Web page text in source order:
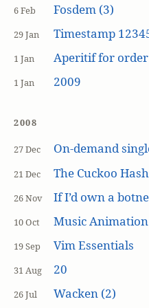
6 Feb Fosdem (3)
29 Jan Timestamp
1 Jan Aperitif for order
1 Jan 2009
2008
27 Dec On-demand
21 Dec The Cuckoo
26 Nov If I’d own a
10 Oct Music
19 Sep Vim Essentials
31 Aug 20
26 Jul Wacken (2)